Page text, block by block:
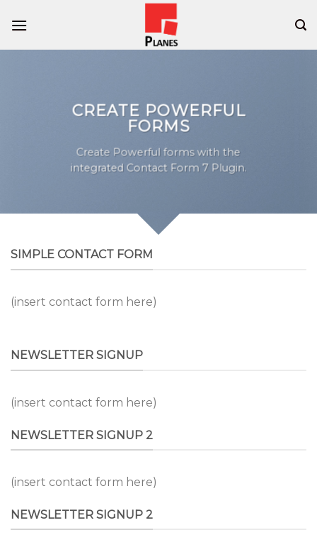
CREATE POWERFUL
FORMS
Create Powerful forms with the
integrated Contact Form 7 Plugin.
SIMPLE CONTACT FORM
(insert contact form here)
NEWSLETTER SIGNUP
(insert contact form here)
NEWSLETTER SIGNUP 2
(insert contact form here)
NEWSLETTER SIGNUP 2